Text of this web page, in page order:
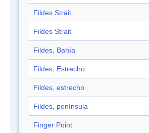
Fildes Strait
Fildes Strait
Fildes, Bahía
Fildes, Estrecho
Fildes, estrecho
Fildes, península
Finger Point